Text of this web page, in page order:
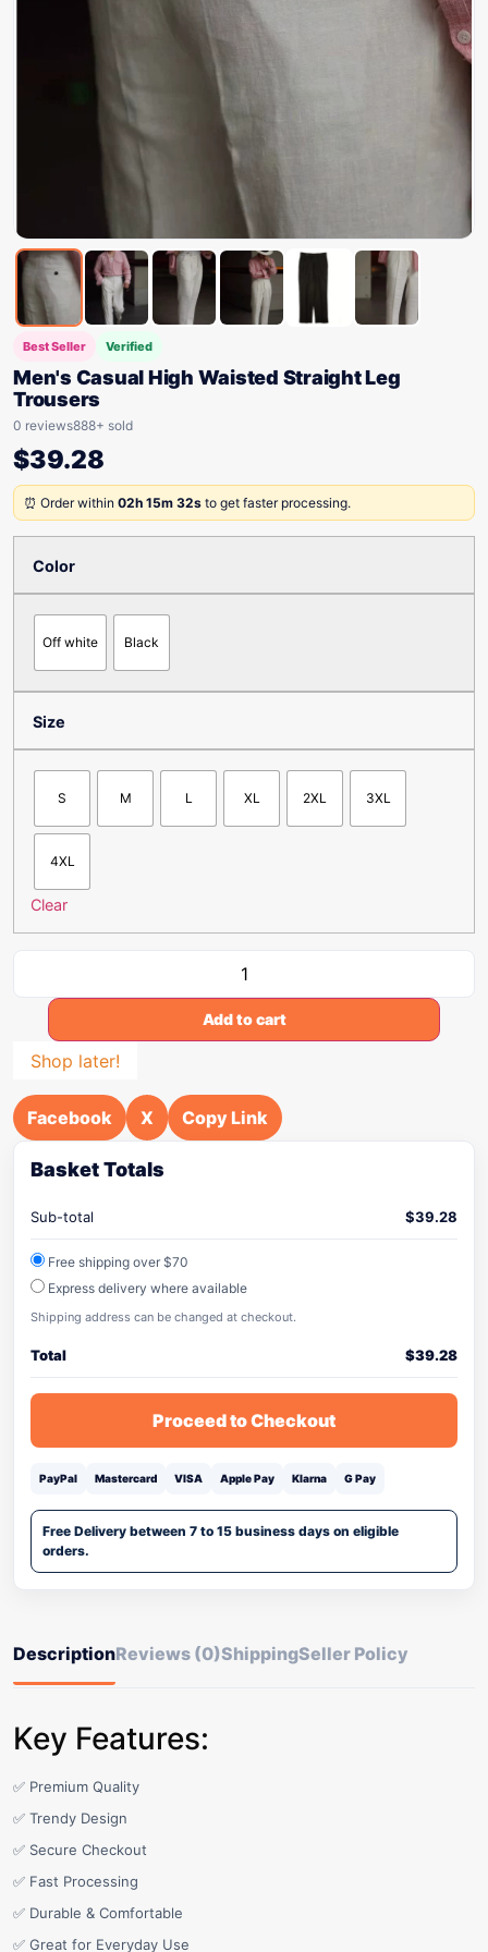
Best Seller Verified
Men's Casual High Waisted Straight Leg
Trousers
0 reviews888+ sold
$39.28
⏰ Order within 02h 15m 32s to get faster processing.
Color
Off white Black
Size
S M L XL 2XL 3XL
4XL
Clear
Add to cart
Shop later!
Facebook X Copy Link
Basket Totals
Sub-total $39.28
Free shipping over $70
Express delivery where available
Shipping address can be changed at checkout.
Total $39.28
Proceed to Checkout
PayPal Mastercard VISA Apple Pay Klarna G Pay
Free Delivery between 7 to 15 business days on eligible
orders.
DescriptionReviews (0)ShippingSeller Policy
Key Features:
✅ Premium Quality
✅ Trendy Design
✅ Secure Checkout
✅ Fast Processing
✅ Durable & Comfortable
✅ Great for Everyday Use